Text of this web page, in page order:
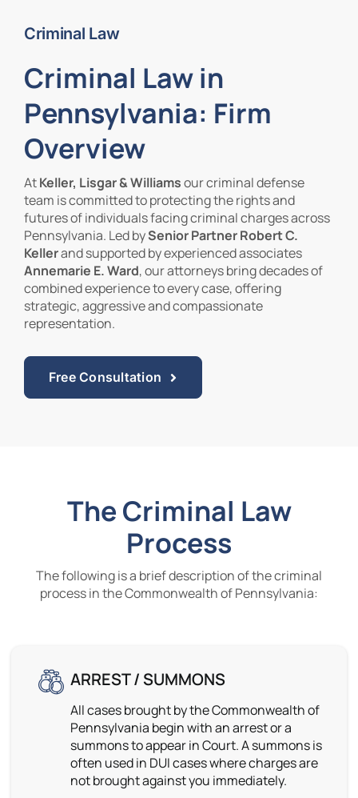
Contact Us
Criminal Law
Criminal Law in
Pennsylvania: Firm
Overview
AtKeller, Lisgar & Williamsour criminal defense
team is committed to protecting the rights and
futures of individuals facing criminal charges across
Pennsylvania. Led bySenior Partner Robert C.
Kellerand supported by experienced associates
Annemarie E. Ward, our attorneys bring decades of
combined experience to every case, offering
strategic, aggressive and compassionate
representation.
Free Consultation
The Criminal Law
Process
The following is a brief description of the criminal
process in the Commonwealth of Pennsylvania:
ARREST / SUMMONS
All cases brought by the Commonwealth of
Pennsylvania begin with an arrest or a
summons to appear in Court. A summons is
often used in DUI cases where charges are
not brought against you immediately.